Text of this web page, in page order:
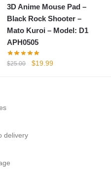
3D Anime Mouse Pad –
Black Rock Shooter –
Mato Kuroi – Model: D1
APH0505
$25.00
Original
$19.99Current
delivery